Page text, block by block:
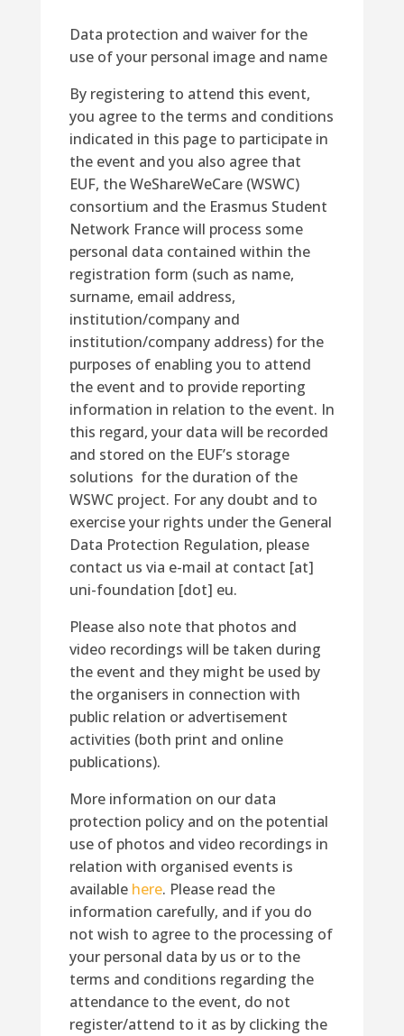
Data protection and waiver for the
use of your personal image and name
By registering to attend this event,
you agree to the terms and conditions
indicated in this page to participate in
the event and you also agree that
EUF, the WeShareWeCare (WSWC)
consortium and the Erasmus Student
Network France will process some
personal data contained within the
registration form (such as name,
surname, email address,
institution/company and
institution/company address) for the
purposes of enabling you to attend
the event and to provide reporting
information in relation to the event. In
this regard, your data will be recorded
and stored on the EUF’s storage
solutions for the duration of the
WSWC project. For any doubt and to
exercise your rights under the General
Data Protection Regulation, please
contact us via e-mail at contact [at]
uni-foundation [dot] eu.
Please also note that photos and
video recordings will be taken during
the event and they might be used by
the organisers in connection with
public relation or advertisement
activities (both print and online
publications).
More information on our data
protection policy and on the potential
use of photos and video recordings in
relation with organised events is
available here. Please read the
information carefully, and if you do
not wish to agree to the processing of
your personal data by us or to the
terms and conditions regarding the
attendance to the event, do not
register/attend to it as by clicking the